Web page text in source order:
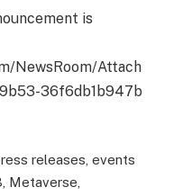
is
NewsRoom/Attach
36f6db1b947b
releases, events
Metaverse,